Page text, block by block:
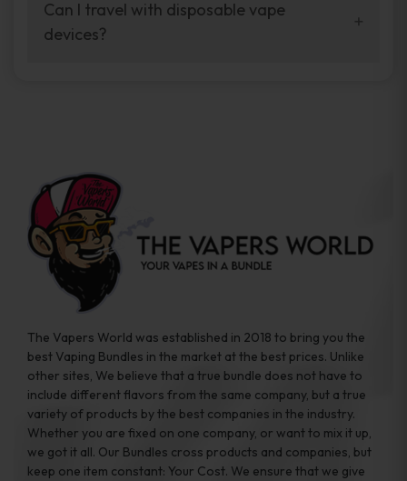
your vaping experience.
manufacturers, and our disposable vape
sample packs allow you to test different
Can I travel with disposable vape
devices?
the go.
The Vapers World was established in 2018 to bring you the
best Vaping Bundles in the market at the best prices. Unlike
other sites, We believe that a true bundle does not have to
include different flavors from the same company, but a true
variety of products by the best companies in the industry.
Whether you are fixed on one company, or want to mix it up,
we got it all. Our Bundles cross products and companies, but
keep one item constant: Your Cost. We ensure that we give